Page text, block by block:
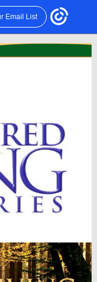
Email List